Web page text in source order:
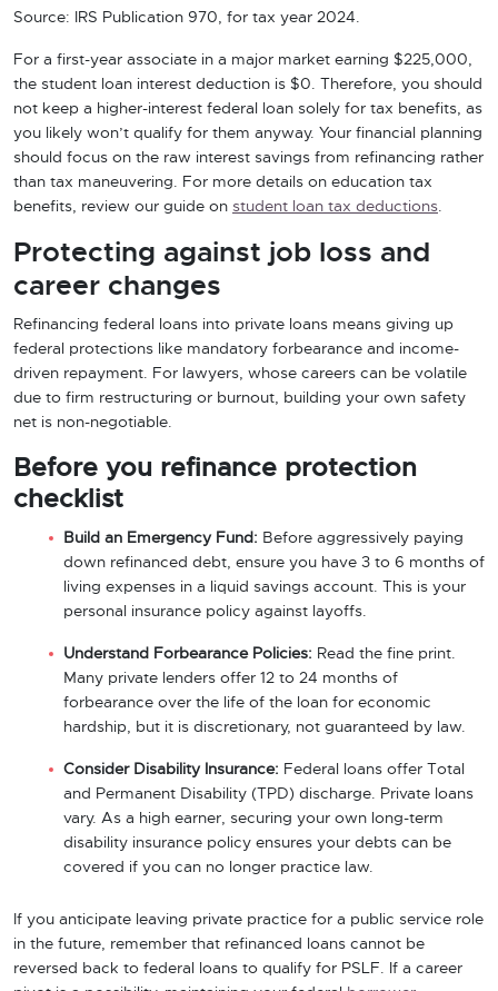
Source: IRS Publication 970, for tax year 2024.
For a first-year associate in a major market earning $225,000,
the student loan interest deduction is $0. Therefore, you should
not keep a higher-interest federal loan solely for tax benefits, as
you likely won’t qualify for them anyway. Your financial planning
should focus on the raw interest savings from refinancing rather
than tax maneuvering. For more details on education tax
benefits, review our guide on student loan tax deductions.
Protecting against job loss and
career changes
Refinancing federal loans into private loans means giving up
federal protections like mandatory forbearance and income-
driven repayment. For lawyers, whose careers can be volatile
due to firm restructuring or burnout, building your own safety
net is non-negotiable.
Before you refinance protection
checklist
Build an Emergency Fund: Before aggressively paying
down refinanced debt, ensure you have 3 to 6 months of
living expenses in a liquid savings account. This is your
personal insurance policy against layoffs.
Understand Forbearance Policies: Read the fine print.
Many private lenders offer 12 to 24 months of
forbearance over the life of the loan for economic
hardship, but it is discretionary, not guaranteed by law.
Consider Disability Insurance: Federal loans offer Total
and Permanent Disability (TPD) discharge. Private loans
vary. As a high earner, securing your own long-term
disability insurance policy ensures your debts can be
covered if you can no longer practice law.
If you anticipate leaving private practice for a public service role
in the future, remember that refinanced loans cannot be
reversed back to federal loans to qualify for PSLF. If a career